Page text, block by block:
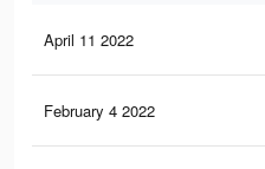
April 11 2022
February 4 2022